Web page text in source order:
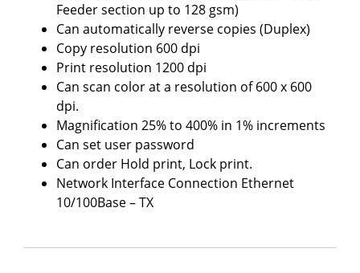
Feeder section up to 128 gsm)
Can automatically reverse copies (Duplex)
Copy resolution 600 dpi
Print resolution 1200 dpi
Can scan color at a resolution of 600 x 600
dpi.
Magnification 25% to 400% in 1% increments
Can set user password
Can order Hold print, Lock print.
Network Interface Connection Ethernet
10/100Base – TX